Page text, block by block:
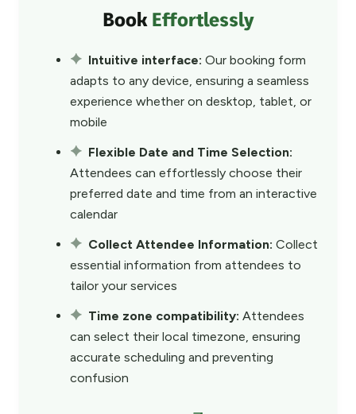
Book Effortlessly
Intuitive interface: Our booking form
adapts to any device, ensuring a seamless
experience whether on desktop, tablet, or
mobile
Flexible Date and Time Selection:
Attendees can effortlessly choose their
preferred date and time from an interactive
calendar
Collect Attendee Information: Collect
essential information from attendees to
tailor your services
Time zone compatibility: Attendees
can select their local timezone, ensuring
accurate scheduling and preventing
confusion